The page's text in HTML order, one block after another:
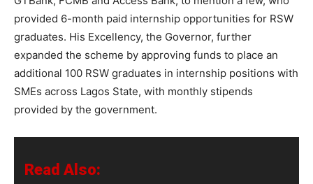
provided 6-month paid internship opportunities for RSW
graduates. His Excellency, the Governor, further
expanded the scheme by approving funds to place an
additional 100 RSW graduates in internship positions with
SMEs across Lagos State, with monthly stipends
provided by the government.
Read Also: